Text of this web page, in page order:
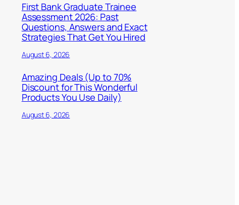
First Bank Graduate Trainee
Assessment 2026: Past
Questions, Answers and Exact
Strategies That Get You Hired
August 6, 2026
Amazing Deals (Up to 70%
Discount for This Wonderful
Products You Use Daily)
August 6, 2026